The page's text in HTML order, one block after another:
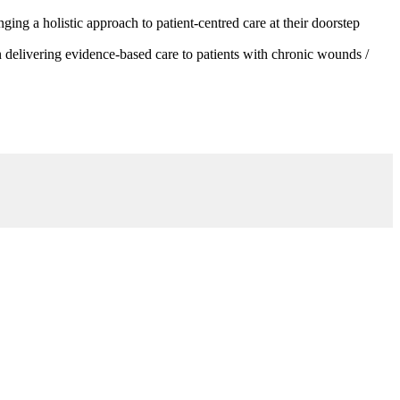
a holistic approach to patient-centred care at their doorstep
evidence-based care to patients with chronic wounds /